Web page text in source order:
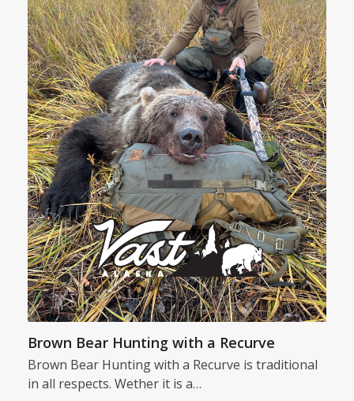
Brown Bear Hunting with a Recurve
Brown Bear Hunting with a Recurve is traditional
in all respects. Wether it is a…